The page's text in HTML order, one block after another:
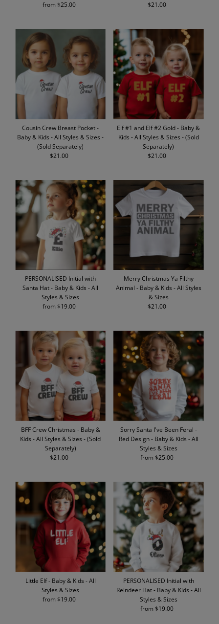
Regular
from $25.00
Regular
$21.00
Cousin Crew Breast Pocket -
Baby & Kids - All Styles & Sizes -
(Sold Separately)
Regular
$21.00
Elf #1 and Elf #2 Gold - Baby &
Kids - All Styles & Sizes - (Sold
Separately)
Regular
$21.00
PERSONALISED Initial with
Santa Hat - Baby & Kids - All
Styles & Sizes
Regular
from $19.00
Merry Christmas Ya Filthy
Animal - Baby & Kids - All Styles
& Sizes
Regular
$21.00
BFF Crew Christmas - Baby &
Kids - All Styles & Sizes - (Sold
Separately)
Regular
$21.00
Sorry Santa I've Been Feral -
Red Design - Baby & Kids - All
Styles & Sizes
Regular
from $25.00
Little Elf - Baby & Kids - All
Styles & Sizes
Regular
from $19.00
PERSONALISED Initial with
Reindeer Hat - Baby & Kids - All
Styles & Sizes
Regular
from $19.00